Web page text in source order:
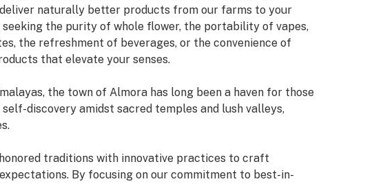
naturally better products from our farms to your
the purity of whole flower, the portability of vapes,
the refreshment of beverages, or the convenience of
that elevate your senses.
the town of Almora has long been a haven for those
discovery amidst sacred temples and lush valleys,
traditions with innovative practices to craft
By focusing on our commitment to best-in-